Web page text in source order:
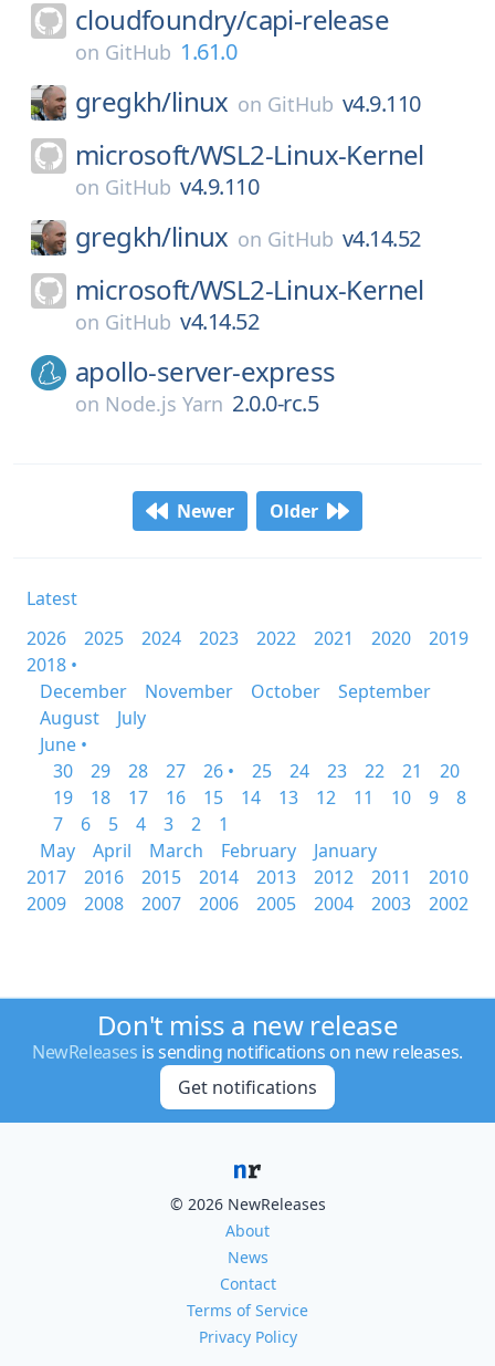
cloudfoundry/capi-release
on GitHub 1.61.0
gregkh/linux on GitHub v4.9.110
microsoft/WSL2-Linux-Kernel
on GitHub v4.9.110
gregkh/linux on GitHub v4.14.52
microsoft/WSL2-Linux-Kernel
on GitHub v4.14.52
apollo-server-express
on Node.js Yarn 2.0.0-rc.5
Newer Older
Latest
2026
2025 2024 2023 2022 2021 2020
2019
2018 •
December
November October
September
August
July
June •
30
29 28 27 26 • 25 24 23 22 21
20
19
18 17 16 15 14 13 12 11 10 9
8
7
6 5 4 3 2
1
May
April March February
January
2017
2016 2015 2014 2013 2012 2011
2010
2009
2008 2007 2006 2005 2004 2003 2002
Don't miss a new release
NewReleases is sending notifications on new releases.
Get notifications
© 2026 NewReleases
About
News
Contact
Terms of Service
Privacy Policy